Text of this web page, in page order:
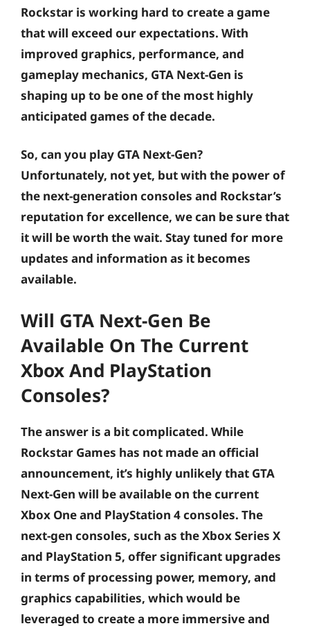
Rockstar is working hard to create a game
that will exceed our expectations. With
improved graphics, performance, and
gameplay mechanics, GTA Next-Gen is
shaping up to be one of the most highly
anticipated games of the decade.
So, can you play GTA Next-Gen?
Unfortunately, not yet, but with the power of
the next-generation consoles and Rockstar’s
reputation for excellence, we can be sure that
it will be worth the wait. Stay tuned for more
updates and information as it becomes
available.
Will GTA Next-Gen Be
Available On The Current
Xbox And PlayStation
Consoles?
The answer is a bit complicated. While
Rockstar Games has not made an official
announcement, it’s highly unlikely that GTA
Next-Gen will be available on the current
Xbox One and PlayStation 4 consoles. The
next-gen consoles, such as the Xbox Series X
and PlayStation 5, offer significant upgrades
in terms of processing power, memory, and
graphics capabilities, which would be
leveraged to create a more immersive and